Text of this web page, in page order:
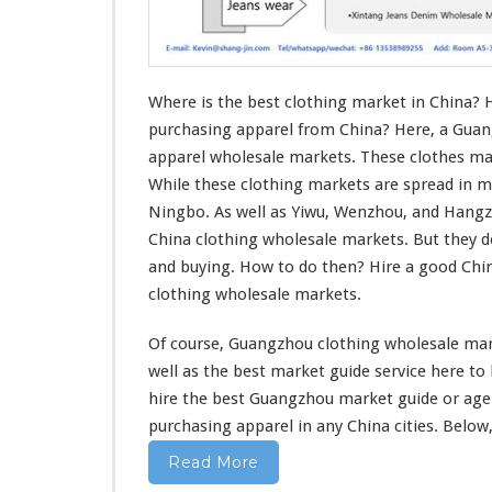
o
h
n
g
M
a
r
k
e
I
h
i
n
a
–
Where is the best clothing market in China?
purchasing apparel from China? Here, a
apparel wholesale markets. These clothes
While these clothing markets are spread in
Ningbo. As well as Yiwu, Wenzhou, and
China clothing wholesale markets. But they
and buying. How to do then? Hire a good
clothing wholesale markets.
Of course, Guangzhou clothing wholesale
well as the best market guide service here to
hire the best Guangzhou market guide or
purchasing apparel in any China cities.
Read More